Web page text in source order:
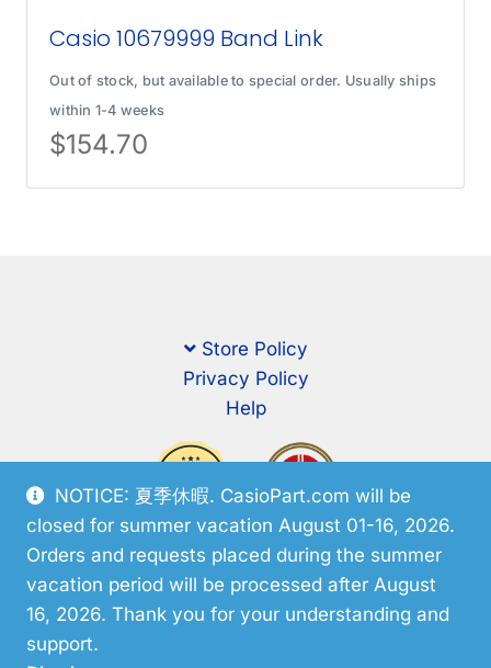
NOTICE: 夏季休暇. CasioPart.com will be
closed for summer vacation August 01-16, 2026.
Orders and requests placed during the summer
vacation period will be processed after August
16, 2026. Thank you for your understanding and
support.
Casio 10679999 Band Link
Out of stock, but available to special order. Usually ships
within 1-4 weeks
$154.70
Store Policy
Privacy Policy
Help